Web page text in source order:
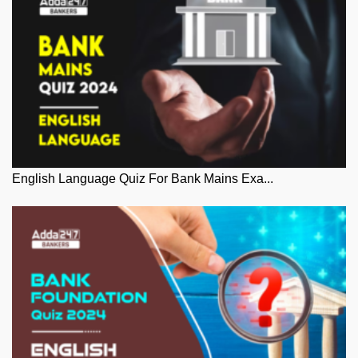
English Language Quiz For Bank Mains Exa...